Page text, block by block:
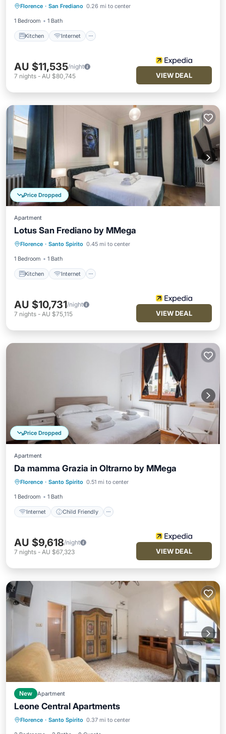
Florence · San Frediano 0.26 mi to center
1 Bedroom 1 Bath
Kitchen Internet
Laundry
AU $11,535/night
7 nights - AU $80,745 VIEW DEAL
Price Dropped
Apartment
Lotus San Frediano by MMega
Florence · Santo Spirito 0.45 mi to center
1 Bedroom 1 Bath
Kitchen Internet
Kitchen Internet
Child Friendly
Laundry
AU $10,731/night
7 nights - AU $75,115 VIEW DEAL
Price Dropped
Apartment
Da mamma Grazia in Oltrarno by MMega
Florence · Santo Spirito 0.51 mi to center
1 Bedroom 1 Bath
Internet Child Friendly
Internet Child Friendly
Laundry
Security/Safety
AU $9,618/night
7 nights - AU $67,323 VIEW DEAL
New Apartment
Leone Central Apartments
Florence · Santo Spirito 0.37 mi to center
Air Conditioner
Internet
Child Friendly
Security/Safety